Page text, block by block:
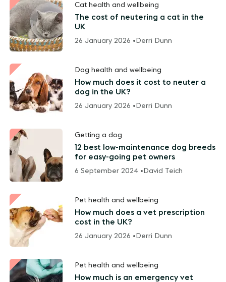
Cat health and wellbeing
The cost of neutering a cat in the
UK
26 January 2026 • Derri Dunn
Dog health and wellbeing
How much does it cost to neuter a
dog in the UK?
26 January 2026 • Derri Dunn
Getting a dog
12 best low-maintenance dog breeds
for easy-going pet owners
6 September 2024 • David Teich
Pet health and wellbeing
How much does a vet prescription
cost in the UK?
26 January 2026 • Derri Dunn
Pet health and wellbeing
How much is an emergency vet